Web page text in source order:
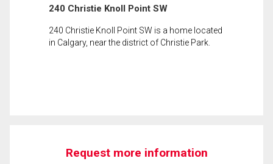
240 Christie Knoll Point SW
240 Christie Knoll Point SW is a home located
in Calgary, near the district of Christie Park.
Request more information